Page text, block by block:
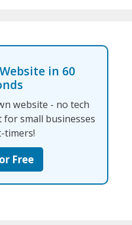
in 60
website - no tech
for small businesses
timers!
Free